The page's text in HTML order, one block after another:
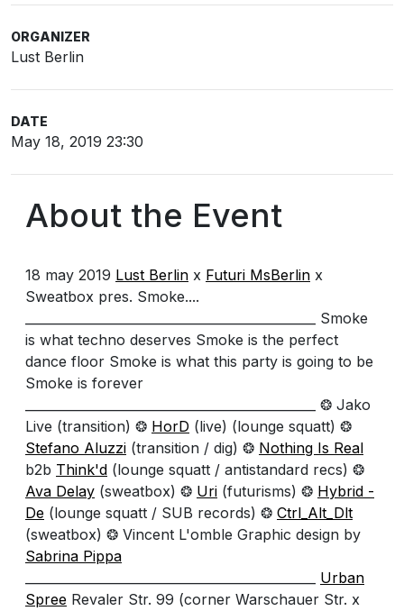
ORGANIZER
Lust Berlin
DATE
May 18, 2019 23:30
About the Event
18 may 2019 Lust Berlin x Futuri MsBerlin x
Sweatbox pres. Smoke....
______________________________________________ Smoke
is what techno deserves Smoke is the perfect
dance floor Smoke is what this party is going to be
Smoke is forever
______________________________________________ ❂ Jako
Live (transition) ❂ HorD (live) (lounge squatt) ❂
Stefano Aluzzi (transition / dig) ❂ Nothing Is Real
b2b Think'd (lounge squatt / antistandard recs) ❂
Ava Delay (sweatbox) ❂ Uri (futurisms) ❂ Hybrid -
De (lounge squatt / SUB records) ❂ Ctrl_Alt_Dlt
(sweatbox) ❂ Vincent L'omble Graphic design by
Sabrina Pippa
Urban
Spree Revaler Str. 99 (corner Warschauer Str. x